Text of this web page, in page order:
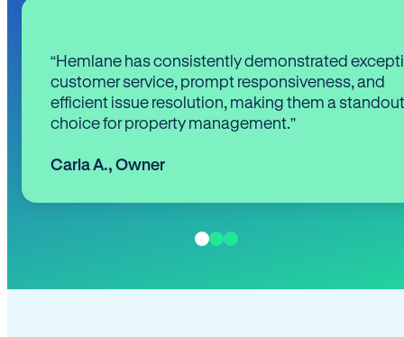
“Hemlane has consistently demonstrated
customer service, prompt responsiveness, and
efficient issue resolution, making them a standout
choice for property management.”
Carla A., Owner